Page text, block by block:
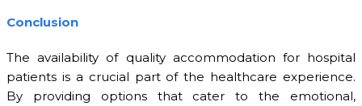
Conclusion
The availability of quality accommodation for hospital
patients is a crucial part of the healthcare experience.
By providing options that cater to the emotional,